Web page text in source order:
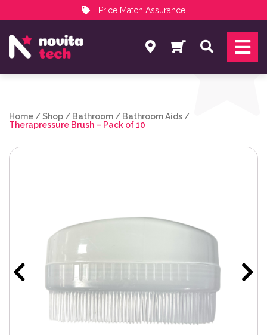
Price Match Assurance
NovitaTech Partner Program
Search
Home /Shop / Bathroom / Bathroom Aids /
Therapressure Brush – Pack of 10